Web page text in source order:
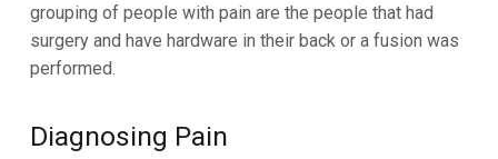
grouping of people with pain are the people that had
surgery and have hardware in their back or a fusion was
performed.
Diagnosing Pain